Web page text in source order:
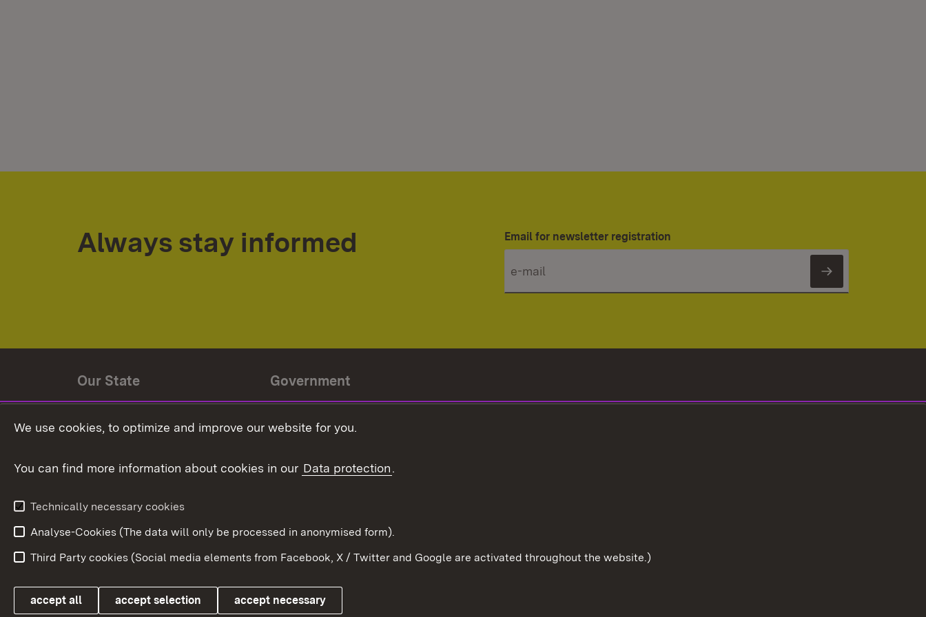
Always stay informed Email for newsletter registration
Subscribe
Our State
State coat of arms
Government
Baden-Württemberg in the
Link zum Landesportal
We use cookies, to optimize and improve our website for you.
You can find more information about cookies in our Data protection.
Technically necessary cookies
Analyse-Cookies (The data will only be processed in anonymised form).
Third Party cookies (Social media elements from Facebook, X / Twitter and Google are activated throughout the website.)
accept all accept selection accept necessary